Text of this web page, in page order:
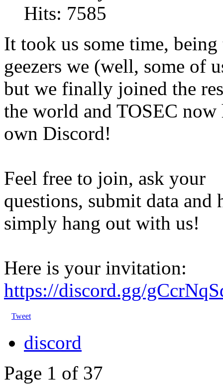
Hits: 7585
It took us some time,
geezers we (well, some of
but we finally joined the
the world and TOSEC now
own Discord!
Feel free to join, ask your
questions, submit data and
simply hang out with us!
Here is your invitation:
https://discord.gg/
Tweet
discord
Page 1 of 37